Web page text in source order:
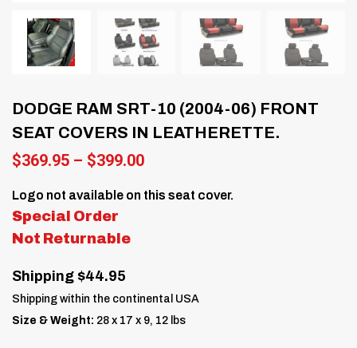
DODGE RAM SRT-10 (2004-06) FRONT
SEAT COVERS IN LEATHERETTE.
$369.95 – $399.00Price
$369.95
Logo not available on this seat cover.
Special Order
Not Returnable
Shipping $44.95
Shipping within the continental USA
Size & Weight: 28 x 17 x 9, 12 lbs